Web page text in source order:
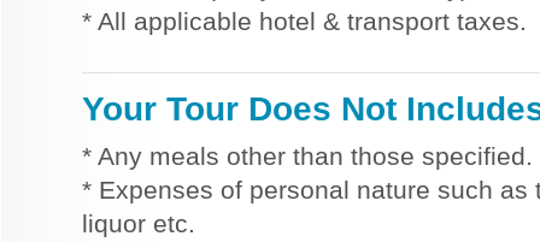
* All applicable hotel & transport taxes.
Your Tour Does Not
* Any meals other than those specified.
* Expenses of personal nature such
liquor etc.